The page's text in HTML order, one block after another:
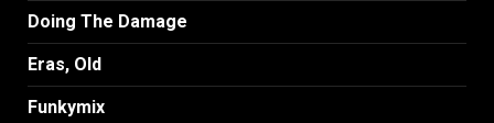
Doing The Damage
Eras, Old
Funkymix